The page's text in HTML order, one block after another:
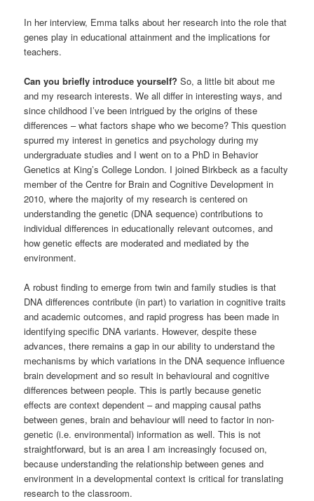
In her interview, Emma talks about her research into the role that
genes play in educational attainment and the implications for
teachers.
Can you briefly introduce yourself?So, a little bit about me
and my research interests. We all differ in interesting ways, and
since childhood I’ve been intrigued by the origins of these
differences – what factors shape who we become? This question
spurred my interest in genetics and psychology during my
undergraduate studies and I went on to a PhD in Behavior
Genetics at King’s College London. I joined Birkbeck as a faculty
member of the Centre for Brain and Cognitive Development in
2010, where the majority of my research is centered on
understanding the genetic (DNA sequence) contributions to
individual differences in educationally relevant outcomes, and
how genetic effects are moderated and mediated by the
environment.
A robust finding to emerge from twin and family studies is that
DNA differences contribute (in part) to variation in cognitive traits
and academic outcomes, and rapid progress has been made in
identifying specific DNA variants. However, despite these
advances, there remains a gap in our ability to understand the
mechanisms by which variations in the DNA sequence influence
brain development and so result in behavioural and cognitive
differences between people. This is partly because genetic
effects are context dependent – and mapping causal paths
between genes, brain and behaviour will need to factor in non-
genetic (i.e. environmental) information as well. This is not
straightforward, but is an area I am increasingly focused on,
because understanding the relationship between genes and
environment in a developmental context is critical for translating
research to the classroom.